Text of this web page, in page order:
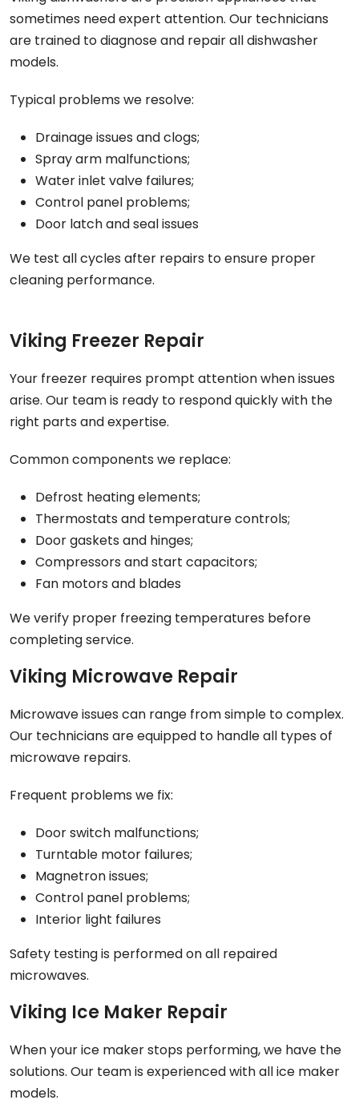
sometimes need expert attention. Our technicians
are trained to diagnose and repair all dishwasher
models.
Typical problems we resolve:
Drainage issues and clogs;
Spray arm malfunctions;
Water inlet valve failures;
Control panel problems;
Door latch and seal issues
We test all cycles after repairs to ensure proper
cleaning performance.
Viking Freezer Repair
Your freezer requires prompt attention when issues
arise. Our team is ready to respond quickly with the
right parts and expertise.
Common components we replace:
Defrost heating elements;
Thermostats and temperature controls;
Door gaskets and hinges;
Compressors and start capacitors;
Fan motors and blades
We verify proper freezing temperatures before
completing service.
Viking Microwave Repair
Microwave issues can range from simple to complex.
Our technicians are equipped to handle all types of
microwave repairs.
Frequent problems we fix:
Door switch malfunctions;
Turntable motor failures;
Magnetron issues;
Control panel problems;
Interior light failures
Safety testing is performed on all repaired
microwaves.
Viking Ice Maker Repair
When your ice maker stops performing, we have the
solutions. Our team is experienced with all ice maker
models.